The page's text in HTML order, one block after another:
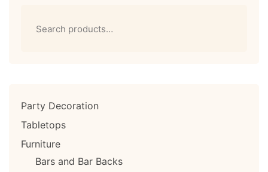
Party Decoration
Tabletops
Furniture
Bars and Bar Backs